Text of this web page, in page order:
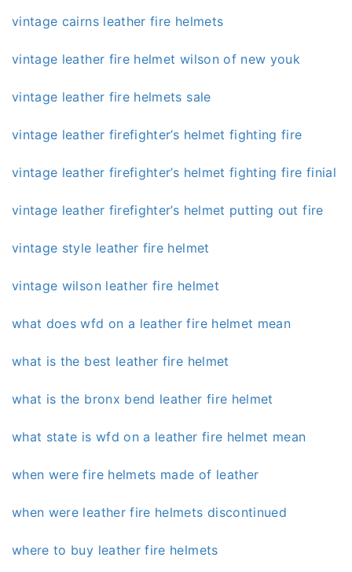
vintage cairns leather fire helmets
vintage leather fire helmet wilson of new youk
vintage leather fire helmets sale
vintage leather firefighter’s helmet fighting fire
vintage leather firefighter’s helmet fighting fire finial
vintage leather firefighter’s helmet putting out fire
vintage style leather fire helmet
vintage wilson leather fire helmet
what does wfd on a leather fire helmet mean
what is the best leather fire helmet
what is the bronx bend leather fire helmet
what state is wfd on a leather fire helmet mean
when were fire helmets made of leather
when were leather fire helmets discontinued
where to buy leather fire helmets